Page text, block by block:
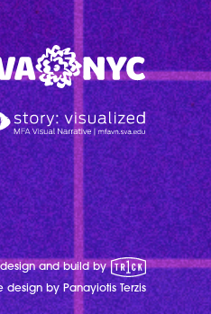
Visual Narrative
- The School of Visual Arts
design and build by 1 Trick Pony
design by Panayiotis Terzis